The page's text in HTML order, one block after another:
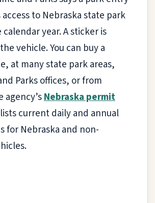
to Nebraska state park
year. A sticker is
vehicle. You can buy a
at many state park areas,
Parks offices, or from
agency’sNebraska permit
current daily and annual
for Nebraska and non-